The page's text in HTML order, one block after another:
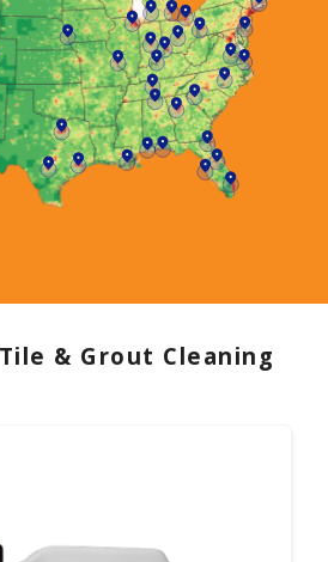
& Grout Cleaning